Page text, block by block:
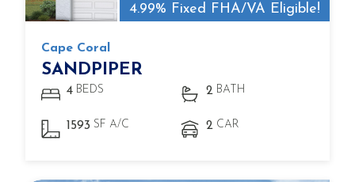
4.99% Fixed FHA/VA Eligible!
Cape Coral
SANDPIPER
4 BEDS 2 BATH
1593 SF A/C 2 CAR